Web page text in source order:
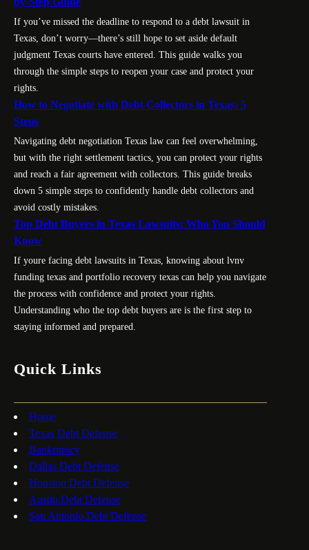
If you’ve missed the deadline to respond to a debt lawsuit in
Texas, don’t worry—there’s still hope to set aside default
judgment Texas courts have entered. This guide walks you
through the simple steps to reopen your case and protect your
rights.
How to Negotiate with Debt Collectors in Texas: 5
Steps
Navigating debt negotiation Texas law can feel overwhelming,
but with the right settlement tactics, you can protect your rights
and reach a fair agreement with collectors. This guide breaks
down 5 simple steps to confidently handle debt collectors and
avoid costly mistakes.
Top Debt Buyers in Texas Lawsuits: Who You Should
Know
If youre facing debt lawsuits in Texas, knowing about lvnv
funding texas and portfolio recovery texas can help you navigate
the process with confidence and protect your rights.
Understanding who the top debt buyers are is the first step to
staying informed and prepared.
Quick Links
Home
Texas Debt Defense
Bankruptcy
Dallas Debt Defense
Houston Debt Defense
Austin Debt Defense
San Antonio Debt Defense